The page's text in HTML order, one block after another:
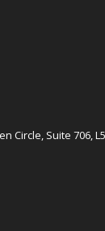
Circle, Suite 706,